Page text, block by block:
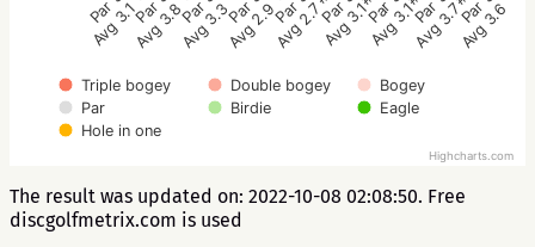
Triple bogey Double bogey
Bogey
Par
Birdie
Eagle
Hole in one
Avg 3.1Avg 3.8Avg 3.3Avg 2.9Avg 2.7Avg 3.1Avg 3.1Avg 3.7Avg 3.6
Highcharts.com
The result was updated on: 2022-10-08 02:08:50. Free
discgolfmetrix.com is used